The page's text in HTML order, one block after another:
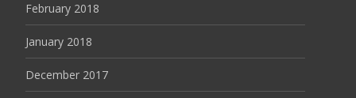
February 2018
January 2018
December 2017